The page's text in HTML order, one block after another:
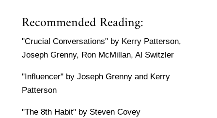
Recommended Reading:
"Crucial Conversations" by Kerry Patterson,
Joseph Grenny, Ron McMillan, Al Switzler
"Influencer" by Joseph Grenny and Kerry
Patterson
"The 8th Habit" by Steven Covey